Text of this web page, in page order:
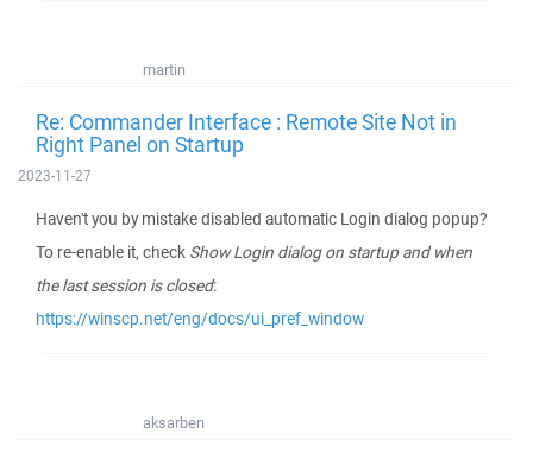
martin
Re: Commander Interface : Remote Site Not in
Right Panel on Startup
2023-11-27
Haven't you by mistake disabled automatic Login dialog popup?
To re-enable it, check Show Login dialog on startup and when
the last session is closed:
https://winscp.net/eng/docs/ui_pref_window
aksarben